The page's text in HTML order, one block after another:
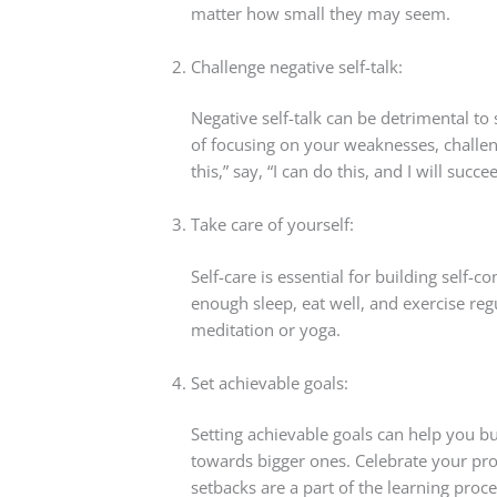
matter how small they may seem.
Challenge negative self-talk:
Negative self-talk can be detrimental
of focusing on your weaknesses,
this,” say, “I can do this, and I will
Take care of yourself:
Self-care is essential for building self-
enough sleep, eat well, and exercise
meditation or yoga.
Set achievable goals:
Setting achievable goals can help you
towards bigger ones. Celebrate your
setbacks are a part of the learning